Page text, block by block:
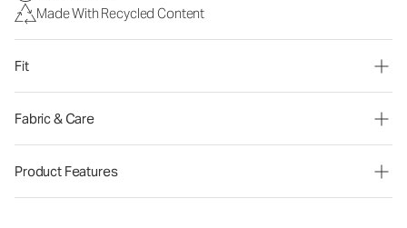
Made With Recycled Content
Fit
Fabric & Care
Product Features